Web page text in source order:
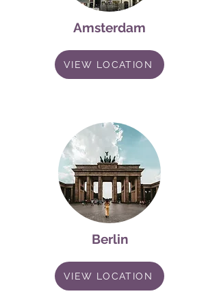
Amsterdam
VIEW LOCATION
Berlin
VIEW LOCATION